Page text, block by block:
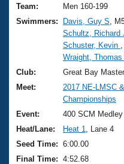
Training Plans
Swimming Guides
Video Stroke
Club Finder
Workout Tracking
SWIMMER Magazine
2026 Summer
National
Results And
Records
Eligibility Policy
About Us
What Is Masters
USMS Community
Logo Merchandise
Membership Benefits
Join
Team:
Men 160-199
Swimmers:
Davis, Guy S ,
Schultz, Richard
Schuster, Kevin
Wraight, Thomas
Club:
Great Bay
Meet:
2017 NE-LMSC
Championships
Event:
400 SCM
Heat/Lane:
Heat 1
, Lane 4
Seed Time: 6:00.00
Final Time: 4:52.68